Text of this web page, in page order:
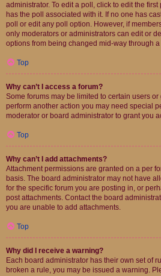
administrator. To edit a poll, click to edit the
has the poll associated with it. If no one has
poll or edit any poll option. However, if
only moderators or administrators can edit or
options from being changed mid-way through
Top
Why can’t I access a forum?
Some forums may be limited to certain users
perform another action you may need special
moderator or board administrator to grant you
Top
Why can’t I add attachments?
Attachment permissions are granted on a per
basis. The board administrator may not have
for the specific forum you are posting in, or
post attachments. Contact the board
you are unable to add attachments.
Top
Why did I receive a warning?
Each board administrator has their own set of
broken a rule, you may be issued a warning.